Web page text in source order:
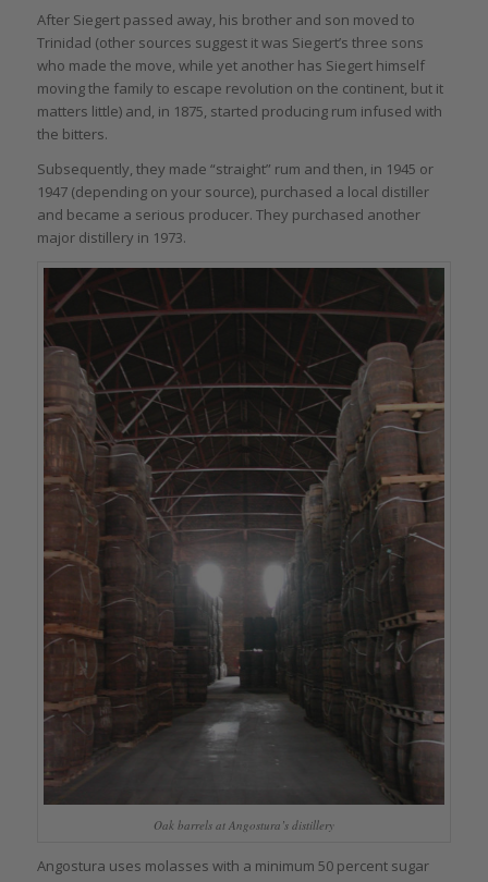
After Siegert passed away, his brother and son moved to
Trinidad (other sources suggest it was Siegert’s three sons
who made the move, while yet another has Siegert himself
moving the family to escape revolution on the continent, but it
matters little) and, in 1875, started producing rum infused with
the bitters.
Subsequently, they made “straight” rum and then, in 1945 or
1947 (depending on your source), purchased a local distiller
and became a serious producer. They purchased another
major distillery in 1973.
Oak barrels at Angostura’s distillery
Angostura uses molasses with a minimum 50 percent sugar